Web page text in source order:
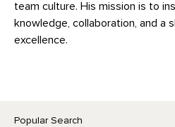
team culture. His mission is to
knowledge, collaboration, and a
excellence.
Popular Search